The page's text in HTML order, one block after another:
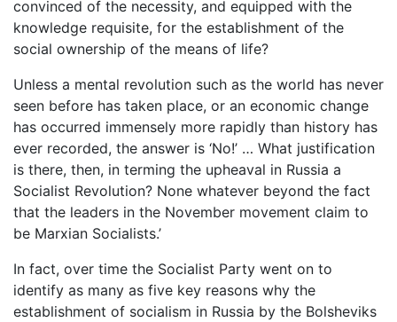
convinced of the necessity, and equipped with the
knowledge requisite, for the establishment of the
social ownership of the means of life?
Unless a mental revolution such as the world has never
seen before has taken place, or an economic change
has occurred immensely more rapidly than history has
ever recorded, the answer is ‘No!’ … What justification
is there, then, in terming the upheaval in Russia a
Socialist Revolution? None whatever beyond the fact
that the leaders in the November movement claim to
be Marxian Socialists.’
In fact, over time the Socialist Party went on to
identify as many as five key reasons why the
establishment of socialism in Russia by the Bolsheviks